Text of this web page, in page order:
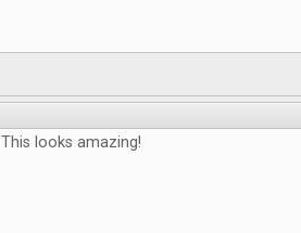
This looks amazing!